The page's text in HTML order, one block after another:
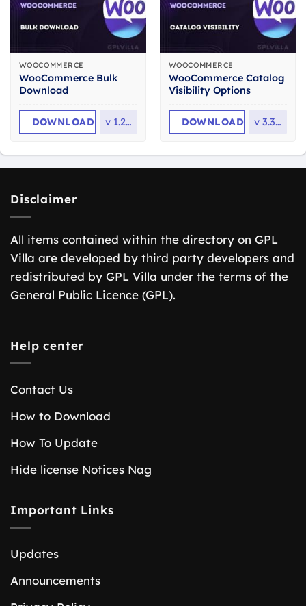
WOOCOMMERCE
WooCommerce Bulk
Download
DOWNLOAD v 1.2.13
WOOCOMMERCE
WooCommerce Catalog
Visibility Options
DOWNLOAD v 3.3.12
Disclaimer
All items contained within the directory on GPL
Villa are developed by third party developers and
redistributed by GPL Villa under the terms of the
General Public Licence (GPL).
Help center
Contact Us
How to Download
How To Update
Hide license Notices Nag
Important Links
Updates
Announcements